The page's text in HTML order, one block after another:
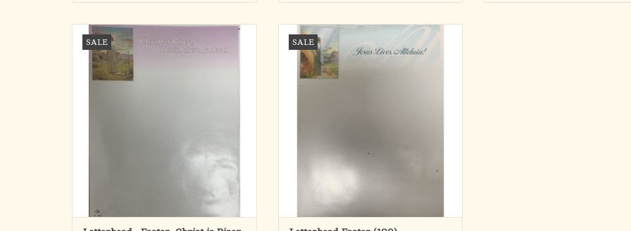
SALE
Easter Stationary (100 Sheets)
ADD TO CART
SALE
Easter Stationary (100 Sheets)
ADD TO CART